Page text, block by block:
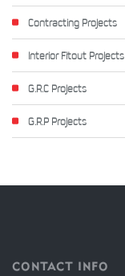
Contracting Projects
Interior Fitout Projects
G.R.C Projects
G.R.P Projects
CONTACT INFO